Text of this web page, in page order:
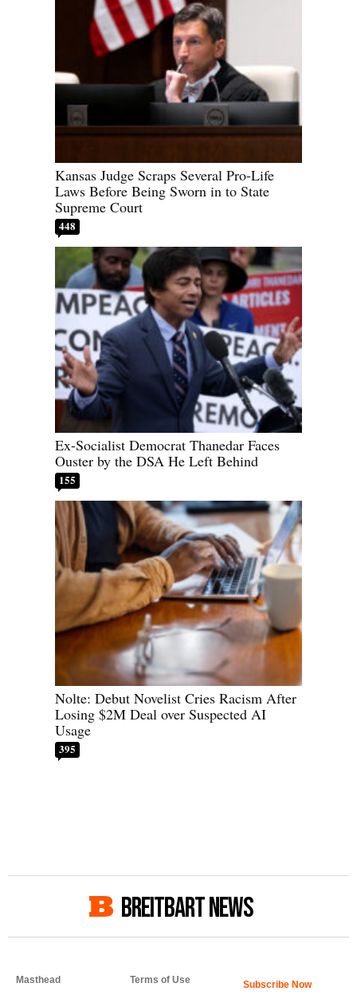
Kansas Judge Scraps Several Pro-Life
Laws Before Being Sworn in to State
Supreme Court
448
Ex-Socialist Democrat Thanedar Faces
Ouster by the DSA He Left Behind
155
Nolte: Debut Novelist Cries Racism After
Losing $2M Deal over Suspected AI
Usage
395
BREITBART NEWS
Masthead Terms of Use